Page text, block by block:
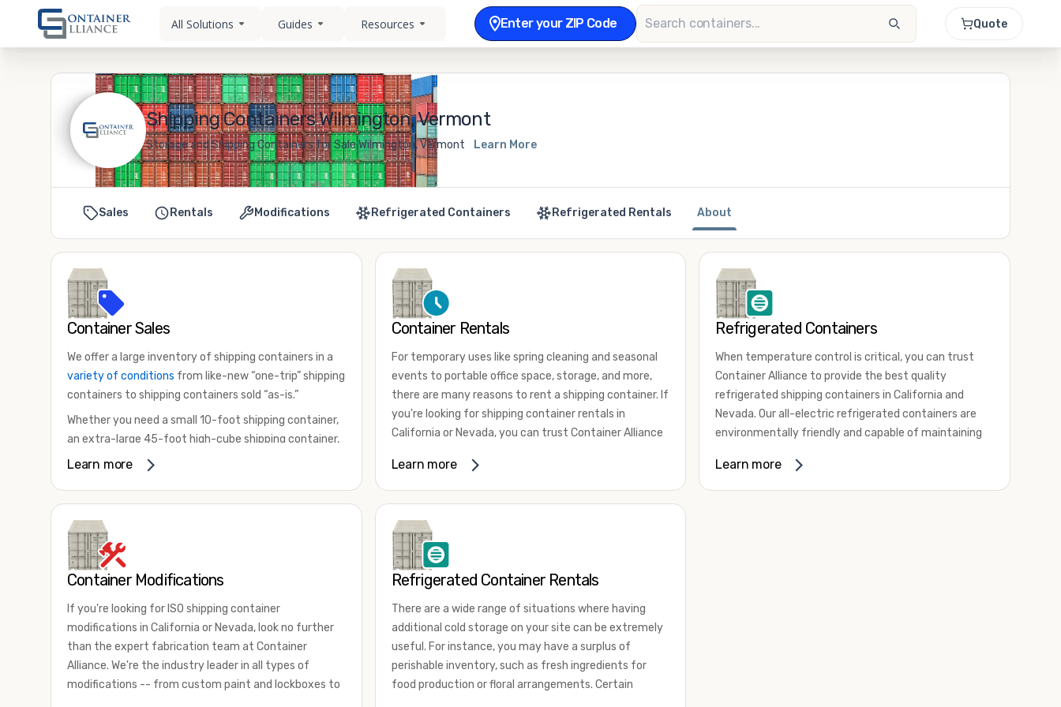
All Solutions Guides Resources Enter your ZIP Code Quote
Shipping Containers Wilmington, Vermont
Storage and Shipping Containers for Sale Wilmington, Vermont Learn More
Sales Rentals Modifications Refrigerated Containers Refrigerated Rentals About
Container Sales
We offer a large inventory of shipping containers in a
variety of conditions from like-new “one-trip” shipping
containers to shipping containers sold “as-is.”
Whether you need a small 10-foot shipping container,
an extra-large 45-foot high-cube shipping container,
or something in between, we have the perfect
and cargo-worthy containers that are certified for
shipping.
There are many reasons to purchase a shipping
international shipping, and more. No matter what you
intend to do with your shipping container, we’re
confident we can find you the container you need at
the price point you’re looking for.
Learn more
Container Rentals
For temporary uses like spring cleaning and seasonal
events to portable office space, storage, and more,
there are many reasons to rent a shipping container. If
you're looking for shipping container rentals in
California or Nevada, you can trust Container Alliance
containers in a wide
for lease and for rent across the Southwest.
of uses by adding shipping container accessories and
choosing the door configuration that's most
appropriate for your needs. Some of the most
common uses for shipping containers include storing
inventory, machinery, and tools. Homeowners also
often use shipping containers for on-site storage of
furniture or other keepsakes. However, you can also
use shipping containers for emergency storage,
display booths, camping cabins, and more. When you
Learn more
Refrigerated Containers
When temperature control is critical, you can trust
Container Alliance to provide the best quality
refrigerated shipping containers in California and
Nevada. Our all-electric refrigerated containers are
environmentally friendly and capable of maintaining
80 degrees Fahrenheit.
Learn more
Container Modifications
If you're looking for ISO shipping container
modifications in California or Nevada, look no further
than the expert fabrication team at Container
Alliance. We're the industry leader in all types of
modifications -- from custom paint and lockboxes to
Refrigerated Container Rentals
There are a wide range of situations where having
additional cold storage on your site can be extremely
useful. For instance, you may have a surplus of
perishable inventory, such as fresh ingredients for
food production or floral arrangements. Certain